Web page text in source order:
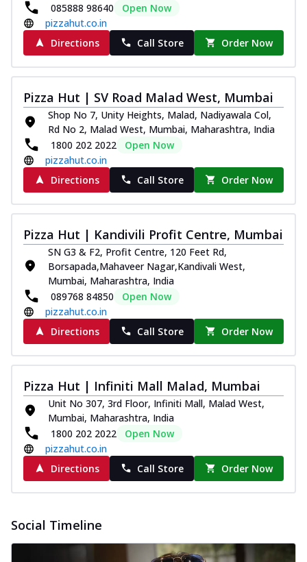
085888 98640
Open Now
pizzahut.co.in
Directions
Call Store Order Now
Pizza Hut | SV Road Malad West, Mumbai
Shop No 7, Unity Heights, Malad, Nadiyawala Col,
Rd No 2, Malad West, Mumbai, Maharashtra, India
1800 202 2022
Open Now
pizzahut.co.in
Directions
Call Store Order Now
Pizza Hut | Kandivili Profit Centre, Mumbai
SN G3 & F2, Profit Centre, 120 Feet Rd,
Borsapada,Mahaveer Nagar,Kandivali West,
Mumbai, Maharashtra, India
089768 84850
Open Now
pizzahut.co.in
Directions
Call Store Order Now
Pizza Hut | Infiniti Mall Malad, Mumbai
Unit No 307, 3rd Floor, Infiniti Mall, Malad West,
Mumbai, Maharashtra, India
1800 202 2022
Open Now
pizzahut.co.in
Directions
Call Store Order Now
Social Timeline